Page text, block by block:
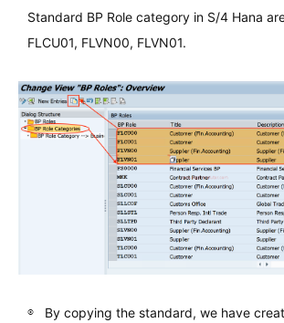
Standard BP Role category in S/4 Hana
FLCU01, FLVN00, FLVN01.
By copying the standard, we have